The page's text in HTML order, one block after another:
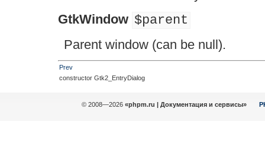
GtkWindow $parent
Parent window (can be null).
Prev
constructor Gtk2_EntryDialog
© 2008—2026 «phpm.ru | Документация и сервисы»